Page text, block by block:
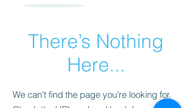
There’s Nothing
Here...
We can’t find the page you’re looking for.